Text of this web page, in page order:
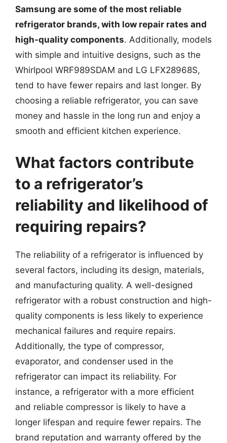
Samsung are some of the most reliable
refrigerator brands, with low repair rates and
high-quality components. Additionally, models
with simple and intuitive designs, such as the
Whirlpool WRF989SDAM and LG LFX28968S,
tend to have fewer repairs and last longer. By
choosing a reliable refrigerator, you can save
money and hassle in the long run and enjoy a
smooth and efficient kitchen experience.
What factors contribute
to a refrigerator’s
reliability and likelihood of
requiring repairs?
The reliability of a refrigerator is influenced by
several factors, including its design, materials,
and manufacturing quality. A well-designed
refrigerator with a robust construction and high-
quality components is less likely to experience
mechanical failures and require repairs.
Additionally, the type of compressor,
evaporator, and condenser used in the
refrigerator can impact its reliability. For
instance, a refrigerator with a more efficient
and reliable compressor is likely to have a
longer lifespan and require fewer repairs. The
brand reputation and warranty offered by the